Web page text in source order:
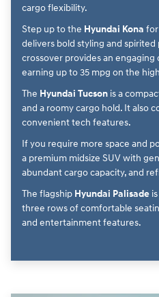
cargo flexibility.
Step up to the Hyundai Kona for
delivers bold styling and
crossover provides an
earning up to 35 mpg on the
The Hyundai Tucson is a
and a roomy cargo hold. It also
convenient tech features.
If you require more space and
a premium midsize SUV with
abundant cargo capacity, and
The flagship Hyundai Palisade
three rows of comfortable
and entertainment features.